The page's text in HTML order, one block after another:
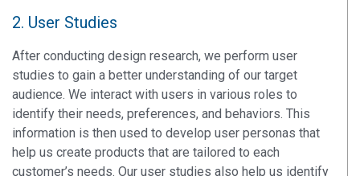
2. User Studies
After conducting design research, we perform user
studies to gain a better understanding of our target
audience. We interact with users in various roles to
identify their needs, preferences, and behaviors. This
information is then used to develop user personas that
help us create products that are tailored to each
customer’s needs. Our user studies also help us identify